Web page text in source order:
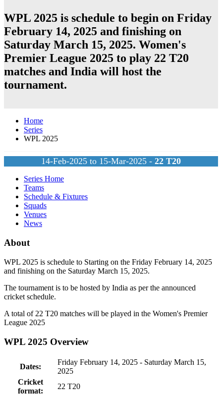
WPL 2025 is schedule to begin on Friday
February 14, 2025 and finishing on
Saturday March 15, 2025. Women's
Premier League 2025 to play 22 T20
matches and India will host the
tournament.
Home
Series
WPL 2025
14-Feb-2025 to 15-Mar-2025 - 22 T20
Series Home
Teams
Schedule & Fixtures
Squads
Venues
News
About
WPL 2025 is schedule to Starting on the Friday February 14, 2025
and finishing on the Saturday March 15, 2025.
The tournament is to be hosted by India as per the announced
cricket schedule.
A total of 22 T20 matches will be played in the Women's Premier
League 2025
WPL 2025 Overview
Dates:
Friday February 14, 2025 - Saturday March 15,
2025
Cricket
format:
22 T20